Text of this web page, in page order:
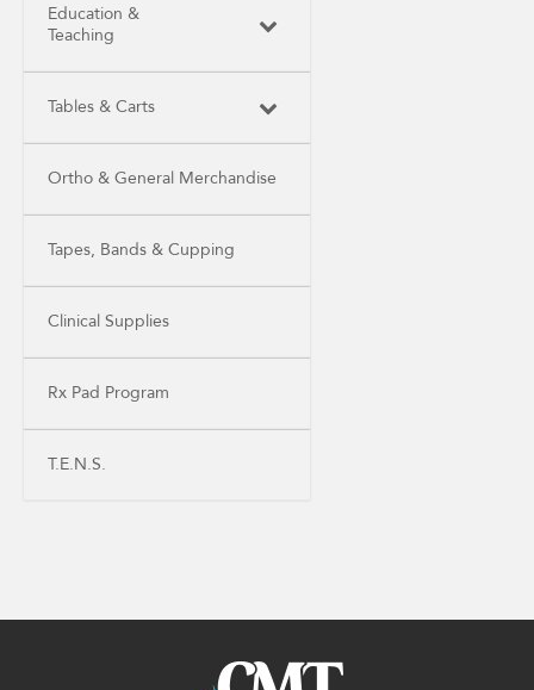
Education &
Teaching
Tables & Carts
Ortho & General Merchandise
Tapes, Bands & Cupping
Clinical Supplies
Rx Pad Program
T.E.N.S.